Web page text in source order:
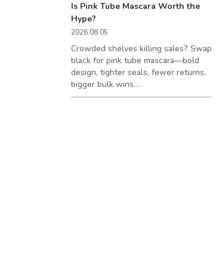
Is Pink Tube Mascara Worth the
Hype?
2026.08.05
Crowded shelves killing sales? Swap
black for pink tube mascara—bold
design, tighter seals, fewer returns,
bigger bulk wins....